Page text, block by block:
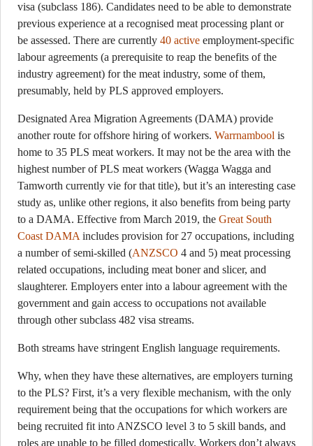
visa (subclass 186). Candidates need to be able to demonstrate
previous experience at a recognised meat processing plant or
be assessed. There are currently 40 active employment-specific
labour agreements (a prerequisite to reap the benefits of the
industry agreement) for the meat industry, some of them,
presumably, held by PLS approved employers.
Designated Area Migration Agreements (DAMA) provide
another route for offshore hiring of workers. Warrnambool is
home to 35 PLS meat workers. It may not be the area with the
highest number of PLS meat workers (Wagga Wagga and
Tamworth currently vie for that title), but it’s an interesting case
study as, unlike other regions, it also benefits from being party
to a DAMA. Effective from March 2019, the Great South
Coast DAMA includes provision for 27 occupations, including
a number of semi-skilled (ANZSCO 4 and 5) meat processing
related occupations, including meat boner and slicer, and
slaughterer. Employers enter into a labour agreement with the
government and gain access to occupations not available
through other subclass 482 visa streams.
Both streams have stringent English language requirements.
Why, when they have these alternatives, are employers turning
to the PLS? First, it’s a very flexible mechanism, with the only
requirement being that the occupations for which workers are
being recruited fit into ANZSCO level 3 to 5 skill bands, and
roles are unable to be filled domestically. Workers don’t always